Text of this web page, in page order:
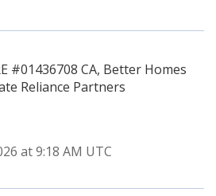
#01436708 CA, Better Homes
Reliance Partners
at 9:18 AM UTC